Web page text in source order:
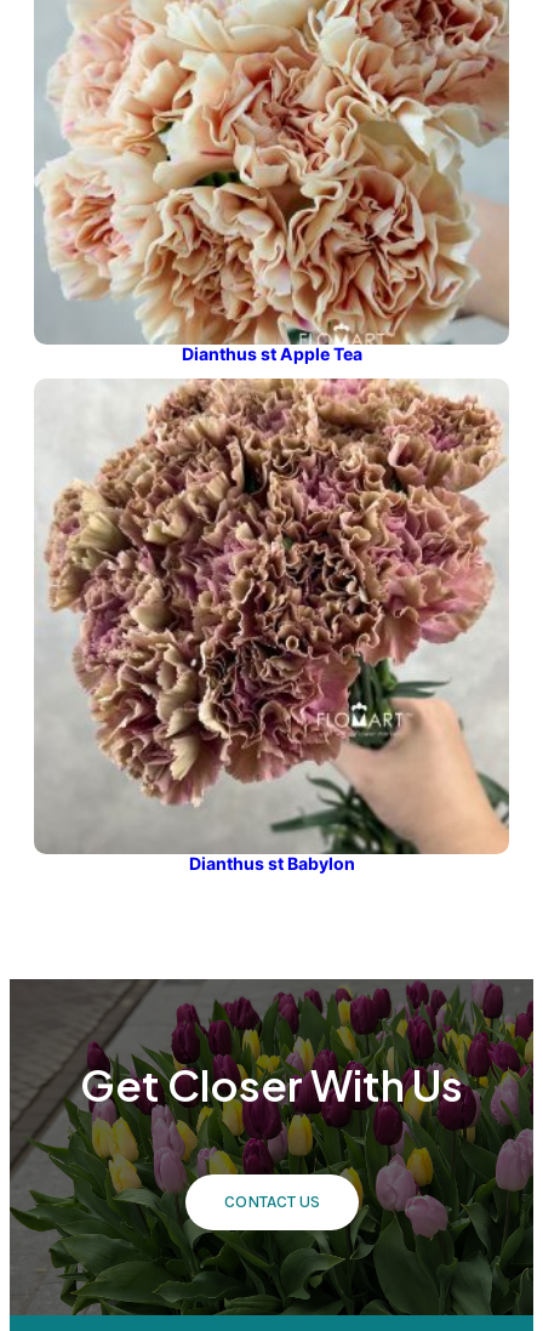
Dianthus st Apple Tea
Dianthus st Babylon
Get Closer With Us
CONTACT US